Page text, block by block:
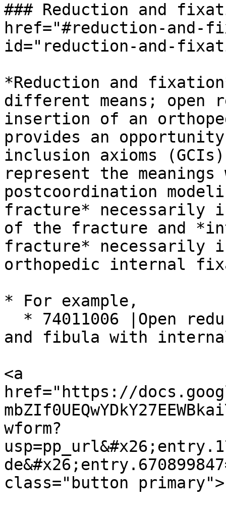
### Reduction and
href="#reduction-
id="reduction-and-
*Reduction and
different means; open
insertion of an
provides an
inclusion axioms
represent the meanings
postcoordination
fracture* necessarily
of the fracture and
fracture* necessarily
orthopedic internal
* For example,
and fibula with
<a
href="https://
wform?
class="button